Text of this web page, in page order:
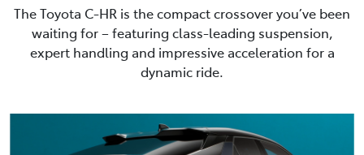
The Toyota C-HR is the compact crossover you’ve been
waiting for – featuring class-leading suspension,
expert handling and impressive acceleration for a
dynamic ride.